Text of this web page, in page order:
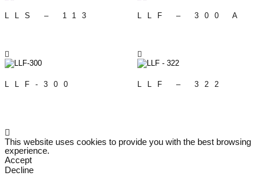
LLS – 113 LLF – 300 A
LLF-300 LLF – 322
This website uses cookies to provide you with the best browsing
experience.
Accept
Decline